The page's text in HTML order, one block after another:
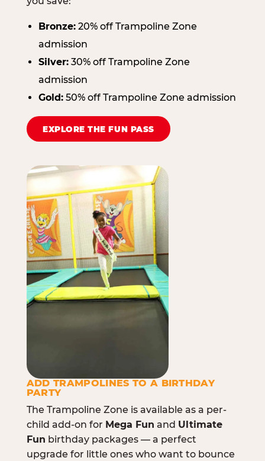
Bronze:20% off Trampoline Zone
admission
Silver:30% off Trampoline Zone
admission
Gold:50% off Trampoline Zone admission
EXPLORE THE FUN PASS
ADD TRAMPOLINES TO A BIRTHDAY
PARTY
The Trampoline Zone is available as a per-
child add-on for Mega Fun and Ultimate
Fun birthday packages — a perfect
upgrade for little ones who want to bounce